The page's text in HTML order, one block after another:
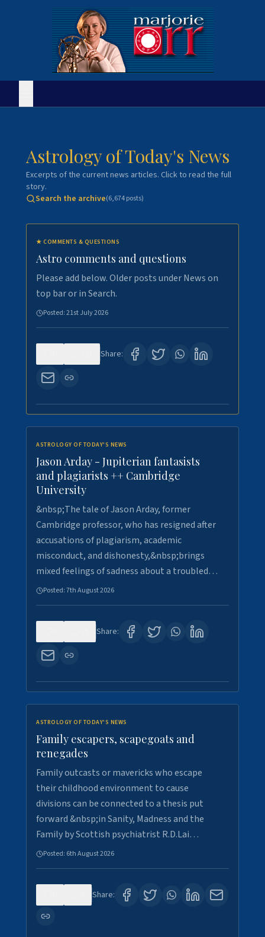
Astrology of Today's News
Excerpts of the current news articles. Click to read the full
story.
Search the archive(6,674posts)
★ COMMENTS & QUESTIONS
Astro comments and questions
Please add below. Older posts under News on
top bar or in Search.
Posted:21st July 2026
Share:
ASTROLOGY OF TODAY'S NEWS
Jason Arday - Jupiterian fantasists
and plagiarists ++ Cambridge
University
&nbsp;The tale of Jason Arday, former
Cambridge professor, who has resigned after
accusations of plagiarism, academic
misconduct, and dishonesty,&nbsp;brings
mixed feelings of sadness about a troubled…
Posted:7th August 2026
Share:
ASTROLOGY OF TODAY'S NEWS
Family escapers, scapegoats and
renegades
Family outcasts or mavericks who escape
their childhood environment to cause
divisions can be connected to a thesis put
forward &nbsp;in Sanity, Madness and the
Family by Scottish psychiatrist R.D.Lai…
Posted: 6th August 2026
Share: